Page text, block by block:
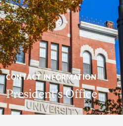
CONTACT INFORMATION
President’s Office